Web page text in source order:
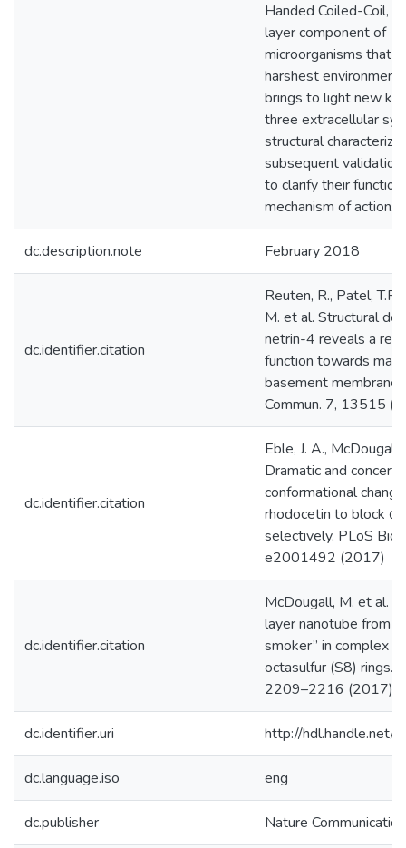
Handed Coiled-Coil, a
layer component of
microorganisms that
harshest
brings to light new
three extracellular
structural
subsequent
to clarify their
mechanism of action.
dc.description.note February 2018
dc.identifier.citation
Reuten, R., Patel,
M. et al. Structural
netrin-4 reveals a
function towards
basement
Commun. 7, 13515
dc.identifier.citation
Eble, J. A.,
Dramatic and
conformational
rhodocetin to block
selectively. PLoS
e2001492 (2017)
dc.identifier.citation
McDougall, M. et al.
layer nanotube from a
smoker” in complex
octasulfur (S8) rings.
2209–2216 (2017)
dc.identifier.uri http://
dc.language.iso eng
dc.publisher Nature